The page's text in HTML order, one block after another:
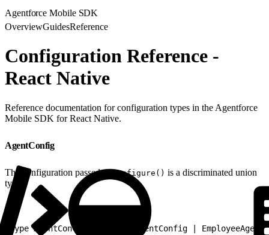
Agentforce Mobile SDK
OverviewGuidesReference
Configuration Reference -
React Native
Reference documentation for configuration types in the Agentforce
Mobile SDK for React Native.
AgentConfig
The configuration passed to configure() is a discriminated union
type:
type AgentConfig = ServiceAgentConfig |